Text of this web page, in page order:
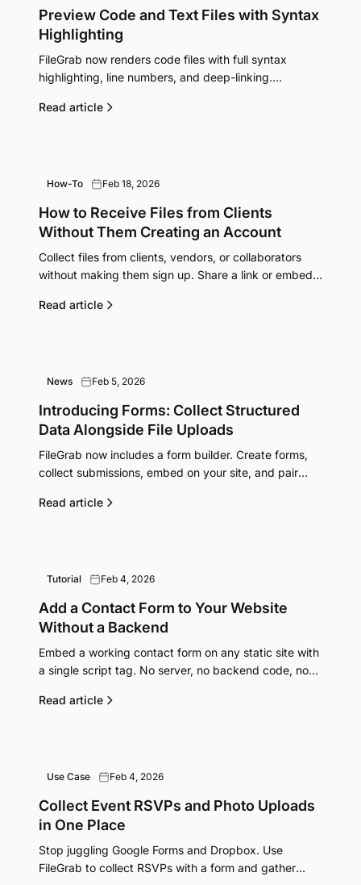
Preview Code and Text Files with Syntax
Highlighting
FileGrab now renders code files with full syntax
highlighting, line numbers, and deep-linking.
JavaScript, Rust, Go, Markdown, JSON, CSV, and
Read article
How-To Feb 18, 2026
How to Receive Files from Clients
Without Them Creating an Account
Collect files from clients, vendors, or collaborators
without making them sign up. Share a link or embed a
Read article
News Feb 5, 2026
Introducing Forms: Collect Structured
Data Alongside File Uploads
FileGrab now includes a form builder. Create forms,
collect submissions, embed on your site, and pair
collection workflow.
Read article
Tutorial Feb 4, 2026
Add a Contact Form to Your Website
Without a Backend
Embed a working contact form on any static site with
a single script tag. No server, no backend code, no
Read article
Use Case Feb 4, 2026
Collect Event RSVPs and Photo Uploads
in One Place
Stop juggling Google Forms and Dropbox. Use
FileGrab to collect RSVPs with a form and gather